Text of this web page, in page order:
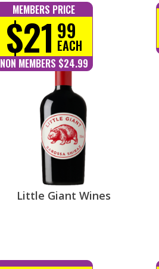
MEMBERS PRICE
$21 99
EACH
NON MEMBERS $24.99
Little Giant Wines